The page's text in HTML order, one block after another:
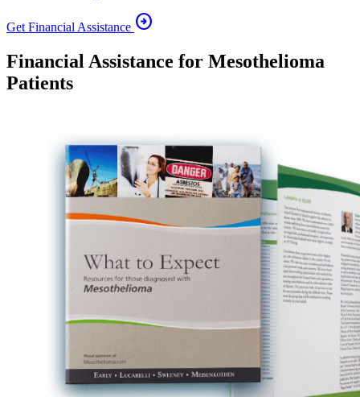
Get Financial Assistance arrow_circle_right
Financial Assistance for Mesothelioma
Patients